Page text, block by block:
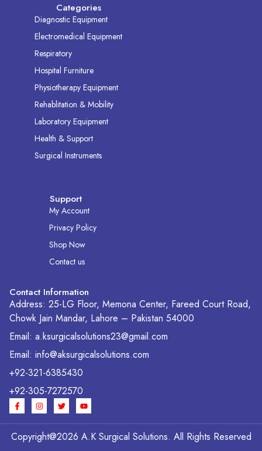
Categories
Diagnostic Equipment
Electromedical Equipment
Respiratory
Hospital Furniture
Physiotherapy Equipment
Rehablitation & Mobility
Laboratory Equipment
Health & Support
Surgical Instruments
Support
My Account
Privacy Policy
Shop Now
Contact us
Contact Information
Address: 25-LG Floor, Memona Center, Fareed Court Road,
Chowk Jain Mandar, Lahore – Pakistan 54000
Email: a.ksurgicalsolutions23@gmail.com
Email: info@aksurgicalsolutions.com
+92-321-6385430
+92-305-7272570
F
a
c
e
b
o
I
n
s
t
a
g
T
w
i
t
t
e
Y
o
u
t
u
b
Copyright@2026 A.K Surgical Solutions. All Rights Reserved